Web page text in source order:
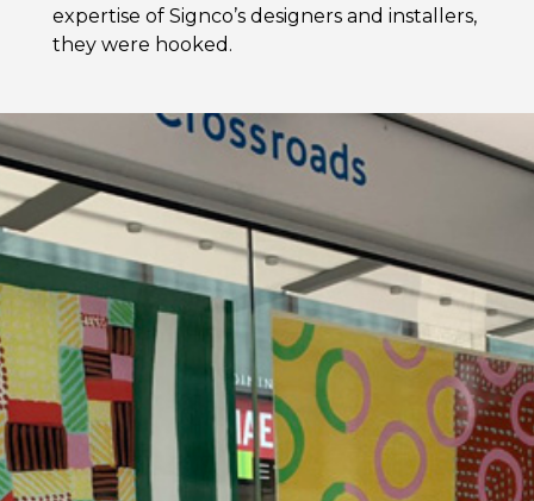
expertise of Signco’s designers and installers,
they were hooked.